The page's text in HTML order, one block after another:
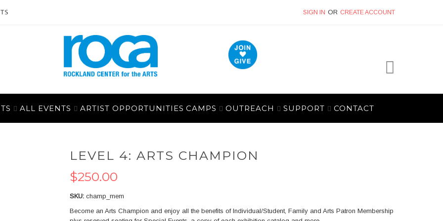
SIGN IN CREATE ACCOUNT
ALL EVENTS ARTIST OPPORTUNITIES CAMPS OUTREACH SUPPORT CONTACT
LEVEL 4: ARTS CHAMPION
$250.00
SKU champ_mem
Become an Arts Champion and enjoy all the benefits of Individual/Student, Family and Arts Patron Membership